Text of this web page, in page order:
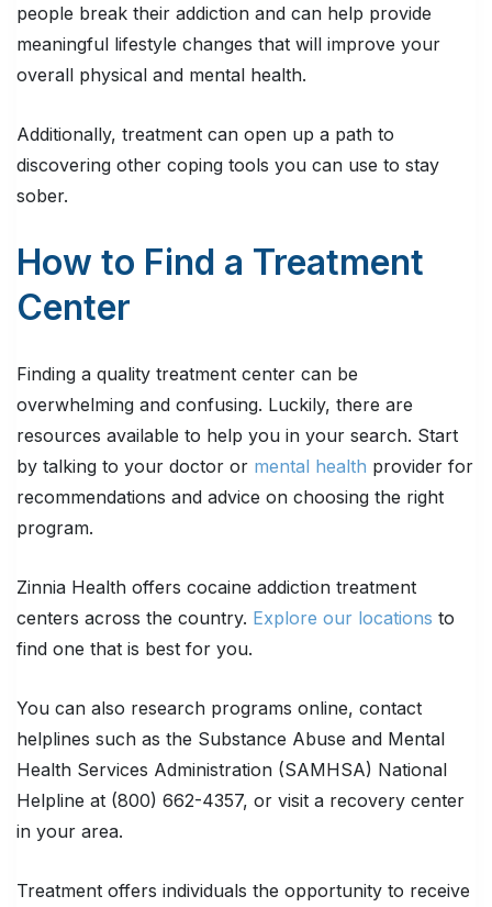
people break their addiction and can help provide
meaningful lifestyle changes that will improve your
overall physical and mental health.
Additionally, treatment can open up a path to
discovering other coping tools you can use to stay
sober.
How to Find a Treatment
Center
Finding a quality treatment center can be
overwhelming and confusing. Luckily, there are
resources available to help you in your search. Start
by talking to your doctor or mental health provider for
recommendations and advice on choosing the right
program.
Zinnia Health offers cocaine addiction treatment
centers across the country. Explore our locations to
find one that is best for you.
You can also research programs online, contact
helplines such as the Substance Abuse and Mental
Health Services Administration (SAMHSA) National
Helpline at (800) 662-4357, or visit a recovery center
in your area.
Treatment offers individuals the opportunity to receive